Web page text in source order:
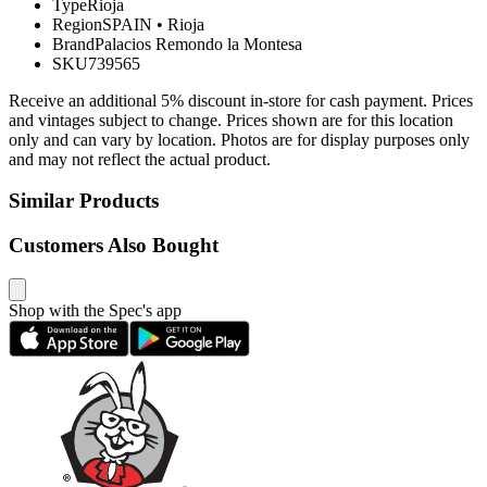
TypeRioja
RegionSPAIN • Rioja
BrandPalacios Remondo la Montesa
SKU739565
Receive an additional 5% discount in-store for cash payment. Prices
and vintages subject to change. Prices shown are for this location
only and can vary by location. Photos are for display purposes only
and may not reflect the actual product.
Similar Products
Customers Also Bought
Shop with the Spec's app